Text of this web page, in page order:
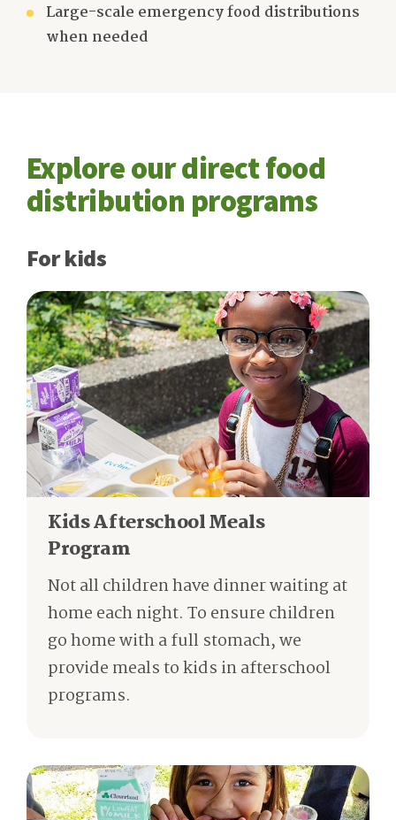
Large-scale emergency food distributions
when needed
Explore our direct food
distribution programs
For kids
Kids Afterschool Meals
Program
Not all children have dinner waiting at
home each night. To ensure children
go home with a full stomach, we
provide meals to kids in afterschool
programs.